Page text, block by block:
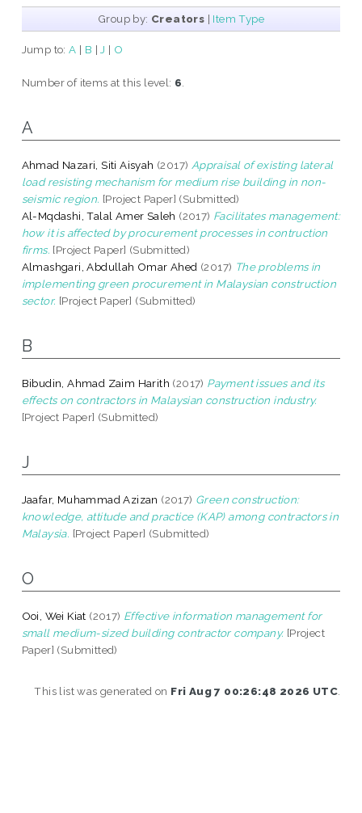
Group by: Creators | Item Type
Jump to:A | B | J | O
Number of items at this level: 6
A
Ahmad Nazari, Siti Aisyah (2017) Appraisal of existing lateral
load resisting mechanism for medium rise building in non-
seismic region. [Project Paper] (Submitted)
Al-Mqdashi, Talal Amer Saleh (2017) Facilitates management:
how it is affected by procurement processes in contruction
firms. [Project Paper] (Submitted)
Almashgari, Abdullah Omar Ahed (2017) The problems in
implementing green procurement in Malaysian construction
sector. [Project Paper] (Submitted)
B
Bibudin, Ahmad Zaim Harith (2017) Payment issues and its
effects on contractors in Malaysian construction industry.
[Project Paper] (Submitted)
J
Jaafar, Muhammad Azizan (2017) Green construction:
knowledge, attitude and practice (KAP) among contractors in
Malaysia. [Project Paper] (Submitted)
O
Ooi, Wei Kiat (2017) Effective information management for
small medium-sized building contractor company. [Project
Paper] (Submitted)
This list was generated on Fri Aug 7 00:26:48 2026 UTC.